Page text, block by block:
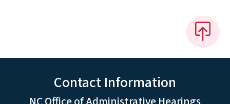
Contact Information